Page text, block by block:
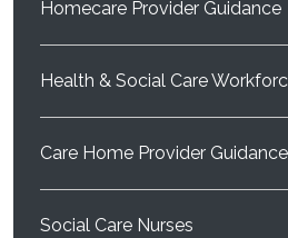
Homecare Provider Guidance
Health & Social Care
Care Home Provider Guidance
Social Care Nurses